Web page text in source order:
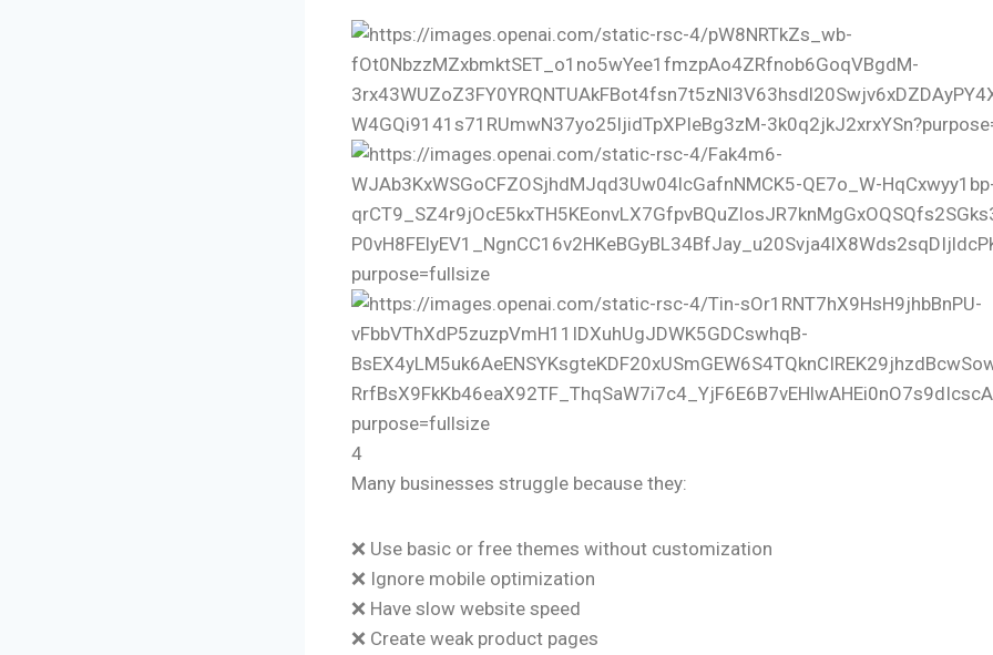
4
Many businesses struggle because they:
❌ Use basic or free themes without customization
❌ Ignore mobile optimization
❌ Have slow website speed
❌ Create weak product pages